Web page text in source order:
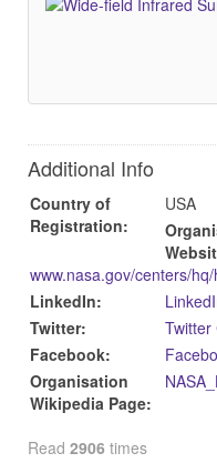
Additional Info
Country of
Registration:
USA
www.nasa.gov/centers/
LinkedIn:
Twitter:
Twitter
Facebook:
Organisation
Wikipedia Page:
Read 2906 times